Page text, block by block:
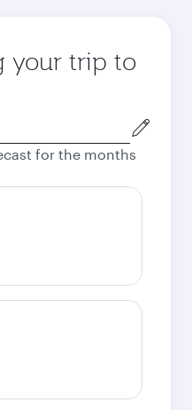
your trip to
for the months